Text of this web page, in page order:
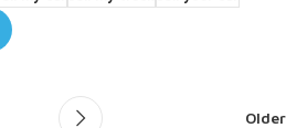
Older